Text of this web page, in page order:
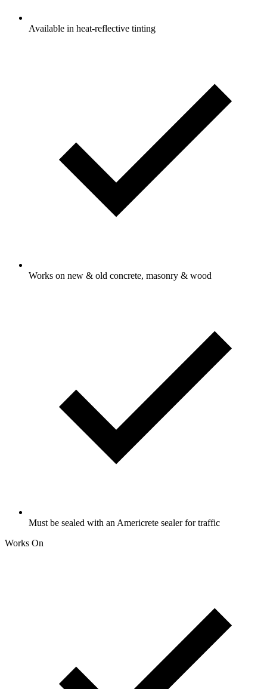
Available in heat-reflective tinting
Works on new & old concrete, masonry & wood
Must be sealed with an Americrete sealer for traffic
Works On